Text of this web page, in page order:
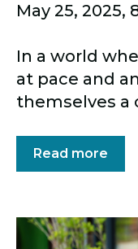
May 25, 2025,
In a world
at pace and
themselves a
Read more